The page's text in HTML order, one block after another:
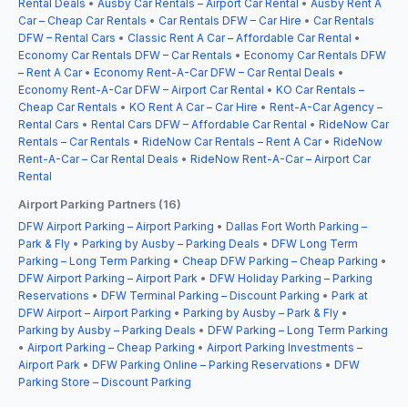
Rental Deals • Ausby Car Rentals – Airport Car Rental • Ausby Rent A
Car – Cheap Car Rentals • Car Rentals DFW – Car Hire • Car Rentals
DFW – Rental Cars • Classic Rent A Car – Affordable Car Rental •
Economy Car Rentals DFW – Car Rentals • Economy Car Rentals DFW
– Rent A Car• Economy Rent-A-Car DFW – Car Rental Deals •
Economy Rent-A-Car DFW – Airport Car Rental • KO Car Rentals –
Cheap Car Rentals • KO Rent A Car – Car Hire • Rent-A-Car Agency –
Rental Cars • Rental Cars DFW – Affordable Car Rental • RideNow Car
Rentals – Car Rentals • RideNow Car Rentals – Rent A Car• RideNow
Rent-A-Car – Car Rental Deals • RideNow Rent-A-Car – Airport Car
Rental
Airport Parking Partners (16)
DFW Airport Parking – Airport Parking • Dallas Fort Worth Parking –
Park & Fly • Parking by Ausby – Parking Deals • DFW Long Term
Parking – Long Term Parking • Cheap DFW Parking – Cheap Parking •
DFW Airport Parking – Airport Park • DFW Holiday Parking – Parking
Reservations • DFW Terminal Parking – Discount Parking • Park at
DFW Airport – Airport Parking • Parking by Ausby – Park & Fly •
Parking by Ausby – Parking Deals • DFW Parking – Long Term Parking
• Airport Parking – Cheap Parking • Airport Parking Investments –
Airport Park • DFW Parking Online – Parking Reservations • DFW
Parking Store – Discount Parking